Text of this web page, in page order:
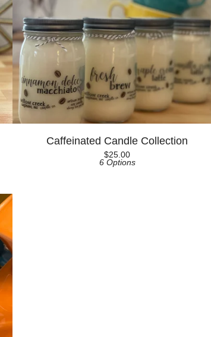
Caffeinated Candle Collection
$25.00
6 Options